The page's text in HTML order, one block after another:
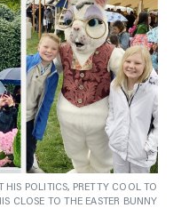
HIS POLITICS, PRETTY COOL TO
CLOSE TO THE EASTER BUNNY